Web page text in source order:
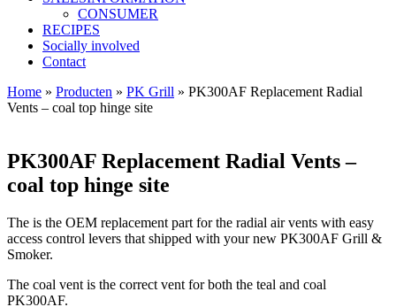
CONSUMER
RECIPES
Socially involved
Contact
Home » Producten » PK Grill » PK300AF Replacement Radial
Vents – coal top hinge site
PK300AF Replacement Radial Vents –
coal top hinge site
The is the OEM replacement part for the radial air vents with easy
access control levers that shipped with your new PK300AF Grill &
Smoker.
The coal vent is the correct vent for both the teal and coal
PK300AF.